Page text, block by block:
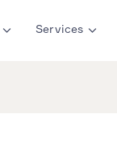
Services